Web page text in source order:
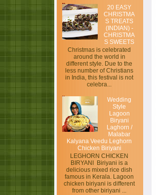
20 EASY
CHRISTMA
S TREATS
(INDIAN) -
CHRISTMA
S SWEETS
Christmas is celebrated
around the world in
different style. Due to the
less number of Christians
in India, this festival is not
celebra...
Wedding
Style
Lagoon
Biryani
Laghorn /
Malabar
Kalyana Veedu Leghorn
Chicken Biriyani
LEGHORN CHICKEN
BIRYANI Biriyani is a
delicious mixed rice dish
famous in Kerala. Lagoon
chicken biriyani is different
from other biriyani ...